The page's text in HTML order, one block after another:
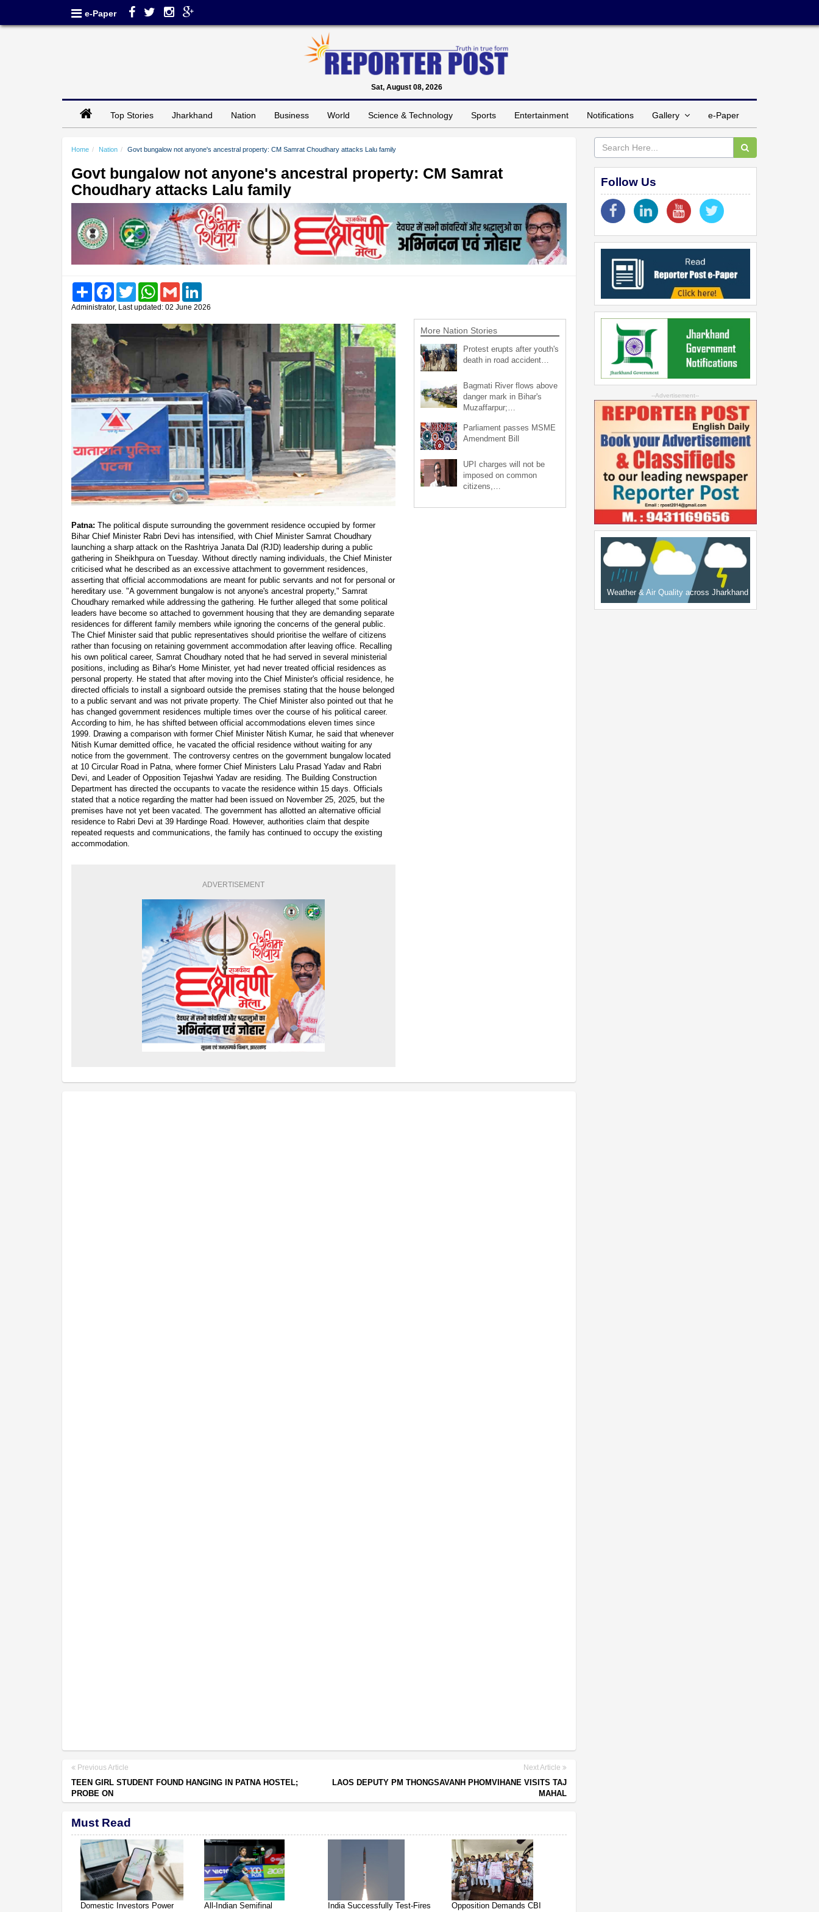
e-Paper
Sat, August 08, 2026
Top Stories Jharkhand Nation Business World Science & Technology Sports Entertainment Notifications Gallery e-Paper
Home Nation Govt bungalow not anyone's ancestral property: CM Samrat Choudhary attacks Lalu family
Govt bungalow not anyone's ancestral property: CM Samrat
Choudhary attacks Lalu family
Share FacebookTwitter WhatsAppGmail
Administrator, Last updated: 02 June 2026
Patna: The political dispute surrounding the government residence occupied by former
Bihar Chief Minister Rabri Devi has intensified, with Chief Minister Samrat Choudhary
launching a sharp attack on the Rashtriya Janata Dal (RJD) leadership during a public
gathering in Sheikhpura on Tuesday. Without directly naming individuals, the Chief Minister
criticised what he described as an excessive attachment to government residences,
asserting that official accommodations are meant for public servants and not for personal or
hereditary use. "A government bungalow is not anyone's ancestral property," Samrat
Choudhary remarked while addressing the gathering. He further alleged that some political
leaders have become so attached to government housing that they are demanding separate
residences for different family members while ignoring the concerns of the general public.
The Chief Minister said that public representatives should prioritise the welfare of citizens
rather than focusing on retaining government accommodation after leaving office. Recalling
his own political career, Samrat Choudhary noted that he had served in several ministerial
positions, including as Bihar's Home Minister, yet had never treated official residences as
personal property. He stated that after moving into the Chief Minister's official residence, he
directed officials to install a signboard outside the premises stating that the house belonged
to a public servant and was not private property. The Chief Minister also pointed out that he
has changed government residences multiple times over the course of his political career.
According to him, he has shifted between official accommodations eleven times since
1999. Drawing a comparison with former Chief Minister Nitish Kumar, he said that whenever
Nitish Kumar demitted office, he vacated the official residence without waiting for any
notice from the government. The controversy centres on the government bungalow located
at 10 Circular Road in Patna, where former Chief Ministers Lalu Prasad Yadav and Rabri
Devi, and Leader of Opposition Tejashwi Yadav are residing. The Building Construction
Department has directed the occupants to vacate the residence within 15 days. Officials
stated that a notice regarding the matter had been issued on November 25, 2025, but the
premises have not yet been vacated. The government has allotted an alternative official
residence to Rabri Devi at 39 Hardinge Road. However, authorities claim that despite
repeated requests and communications, the family has continued to occupy the existing
accommodation.
ADVERTISEMENT
More Nation Stories
Protest erupts after youth's
death in road accident…
Bagmati River flows above
danger mark in Bihar's
Muzaffarpur;…
Parliament passes MSME
Amendment Bill
UPI charges will not be
imposed on common
citizens,…
Previous Article
TEEN GIRL STUDENT FOUND HANGING IN PATNA HOSTEL;
PROBE ON
Next Article
LAOS DEPUTY PM THONGSAVANH PHOMVIHANE VISITS TAJ
MAHAL
Must Read
Domestic Investors Power
All-Indian Semifinal
India Successfully Test-Fires
Opposition Demands CBI
Follow Us
--Advertisement--
Weather & Air Quality across Jharkhand